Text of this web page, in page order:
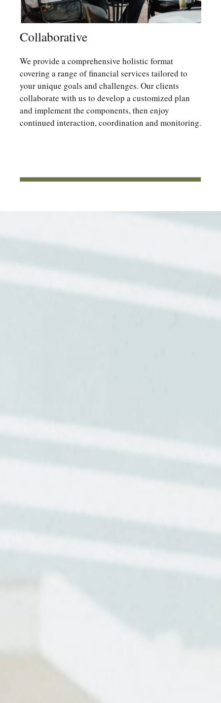
Collaborative
We provide a comprehensive holistic format
covering a range of financial services tailored to
your unique goals and challenges. Our clients
collaborate with us to develop a customized plan
and implement the components, then enjoy
continued interaction, coordination and monitoring.